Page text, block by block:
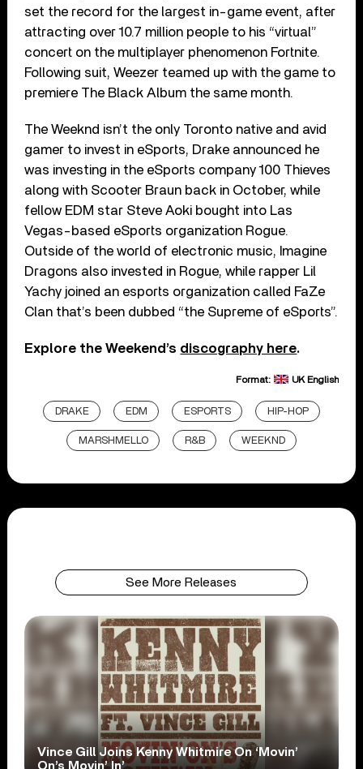
set the record for the largest in-game event, after
attracting over 10.7 million people to his “virtual”
concert on the multiplayer phenomenon Fortnite.
Following suit, Weezer teamed up with the game to
premiere The Black Album the same month.
The Weeknd isn’t the only Toronto native and avid
gamer to invest in eSports, Drake announced he
was investing in the eSports company 100 Thieves
along with Scooter Braun back in October, while
fellow EDM star Steve Aoki bought into Las
Vegas-based eSports organization Rogue.
Outside of the world of electronic music, Imagine
Dragons also invested in Rogue, while rapper Lil
Yachy joined an esports organization called FaZe
Clan that’s been dubbed “the Supreme of eSports”.
Explore the Weekend’s discography here.
Format: UK English
DRAKE EDM ESPORTS HIP-HOP
MARSHMELLO R&B WEEKND
See More Releases
Vince Gill Joins Kenny Whitmire On ‘Movin’
On’s Movin’ In’